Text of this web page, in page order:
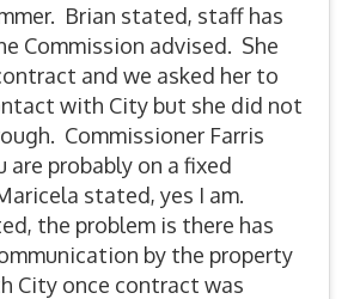
Brian stated, staff has
Commission advised. She
and we asked her to
with City but she did not
Commissioner Farris
are probably on a fixed
stated, yes I am.
the problem is there has
by the property
City once contract was